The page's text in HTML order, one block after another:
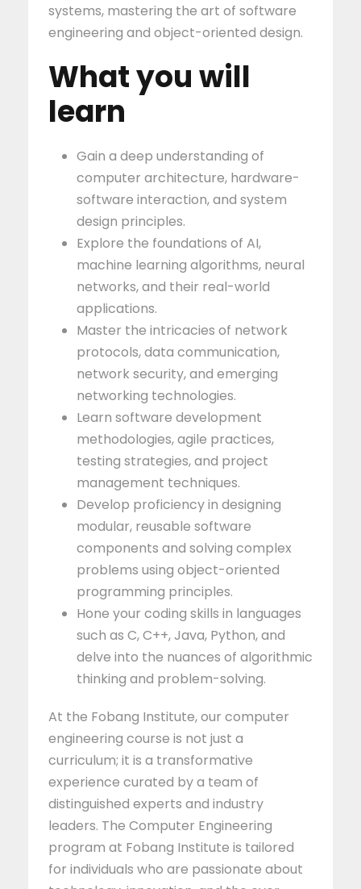
systems, mastering the art of software
engineering and object-oriented design.
What you will
learn
Gain a deep understanding of
computer architecture, hardware-
software interaction, and system
design principles.
Explore the foundations of AI,
machine learning algorithms, neural
networks, and their real-world
applications.
Master the intricacies of network
protocols, data communication,
network security, and emerging
networking technologies.
Learn software development
methodologies, agile practices,
testing strategies, and project
management techniques.
Develop proficiency in designing
modular, reusable software
components and solving complex
problems using object-oriented
programming principles.
Hone your coding skills in languages
such as C, C++, Java, Python, and
delve into the nuances of algorithmic
thinking and problem-solving.
At the Fobang Institute, our computer
engineering course is not just a
curriculum; it is a transformative
experience curated by a team of
distinguished experts and industry
leaders. The Computer Engineering
program at Fobang Institute is tailored
for individuals who are passionate about